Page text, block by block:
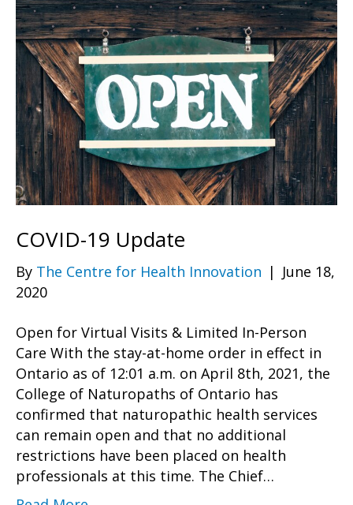
COVID-19 Update
By The Centre for Health Innovation | June 18,
2020
Open for Virtual Visits & Limited In-Person
Care With the stay-at-home order in effect in
Ontario as of 12:01 a.m. on April 8th, 2021, the
College of Naturopaths of Ontario has
confirmed that naturopathic health services
can remain open and that no additional
restrictions have been placed on health
professionals at this time. The Chief…